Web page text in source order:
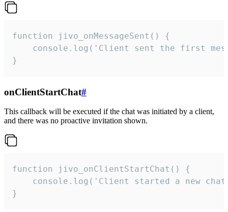
function jivo_onMessageSent() {
console.log('Client sent the first
}
onClientStartChat#
This callback will be executed if the chat was initiated by a client,
and there was no proactive invitation shown.
function jivo_onClientStartChat() {
console.log('Client started a new
}